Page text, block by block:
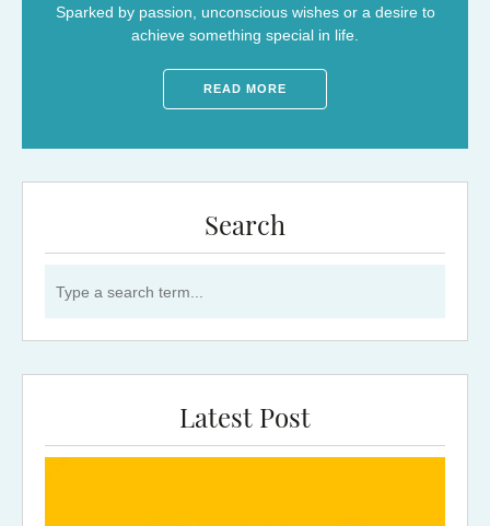
Sparked by passion, unconscious wishes or a desire to
achieve something special in life.
READ MORE
Search
Latest Post